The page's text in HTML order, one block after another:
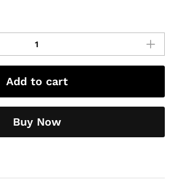
Add to cart
Buy Now